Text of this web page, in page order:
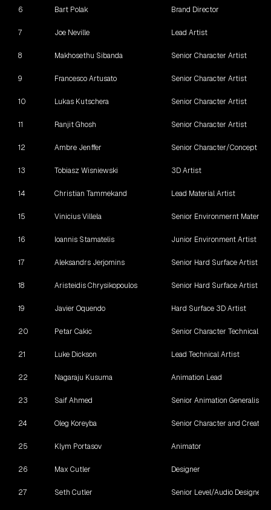
6 Bart Polak Brand Director
7 Joe Neville Lead Artist
8 Makhosethu Sibanda Senior Character Artist
9 Francesco Artusato Senior Character Artist
10 Lukas Kutschera Senior Character Artist
11 Ranjit Ghosh Senior Character Artist
12 Ambre Jenffer Senior Character/Concept
13 Tobiasz Wisniewski 3D Artist
14 Christian Tammekand Lead Material Artist
15 Vinicius Villela Senior Environmernt Material
16 Ioannis Stamatelis Junior Environment Artist
17 Aleksandrs Jerjomins Senior Hard Surface Artist
18 Aristeidis Chrysikopoulos Senior Hard Surface Artist
19 Javier Oquendo Hard Surface 3D Artist
20 Petar Cakic Senior Character Technical
21 Luke Dickson Lead Technical Artist
22 Nagaraju Kusuma Animation Lead
23 Saif Ahmed Senior Animation Generalist
24 Oleg Koreyba Senior Character and
25 Klym Portasov Animator
26 Max Cutler Designer
27 Seth Cutler Senior Level/Audio Designer